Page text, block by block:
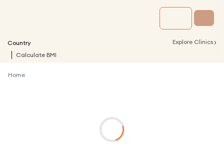
Country Explore Clinics ›
Calculate BMI
Home